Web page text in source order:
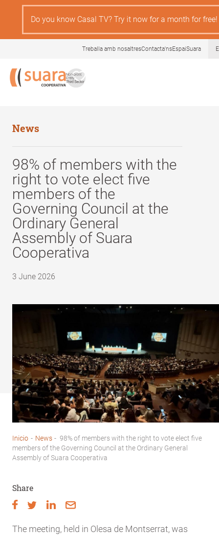
content
Do you know Casal TV? Try it now for a month for free!
Treballa amb nosaltresContacta'nsEspaiSuara
News
98% of members with the
right to vote elect five
members of the
Governing Council at the
Ordinary General
Assembly of Suara
Cooperativa
3 June 2026
Breadcrumb
Inicio - News - 98% of members with the right to vote elect five
members of the Governing Council at the Ordinary General
Assembly of Suara Cooperativa
Share
The meeting, held in Olesa de Montserrat, was